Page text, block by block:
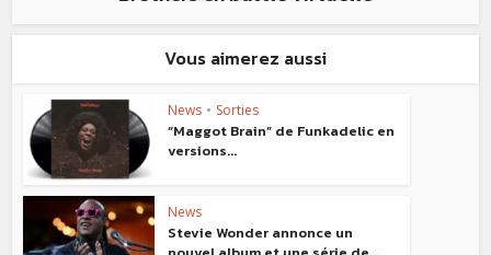
Vous aimerez aussi
News • Sorties
“Maggot Brain” de Funkadelic en
versions...
News
Stevie Wonder annonce un